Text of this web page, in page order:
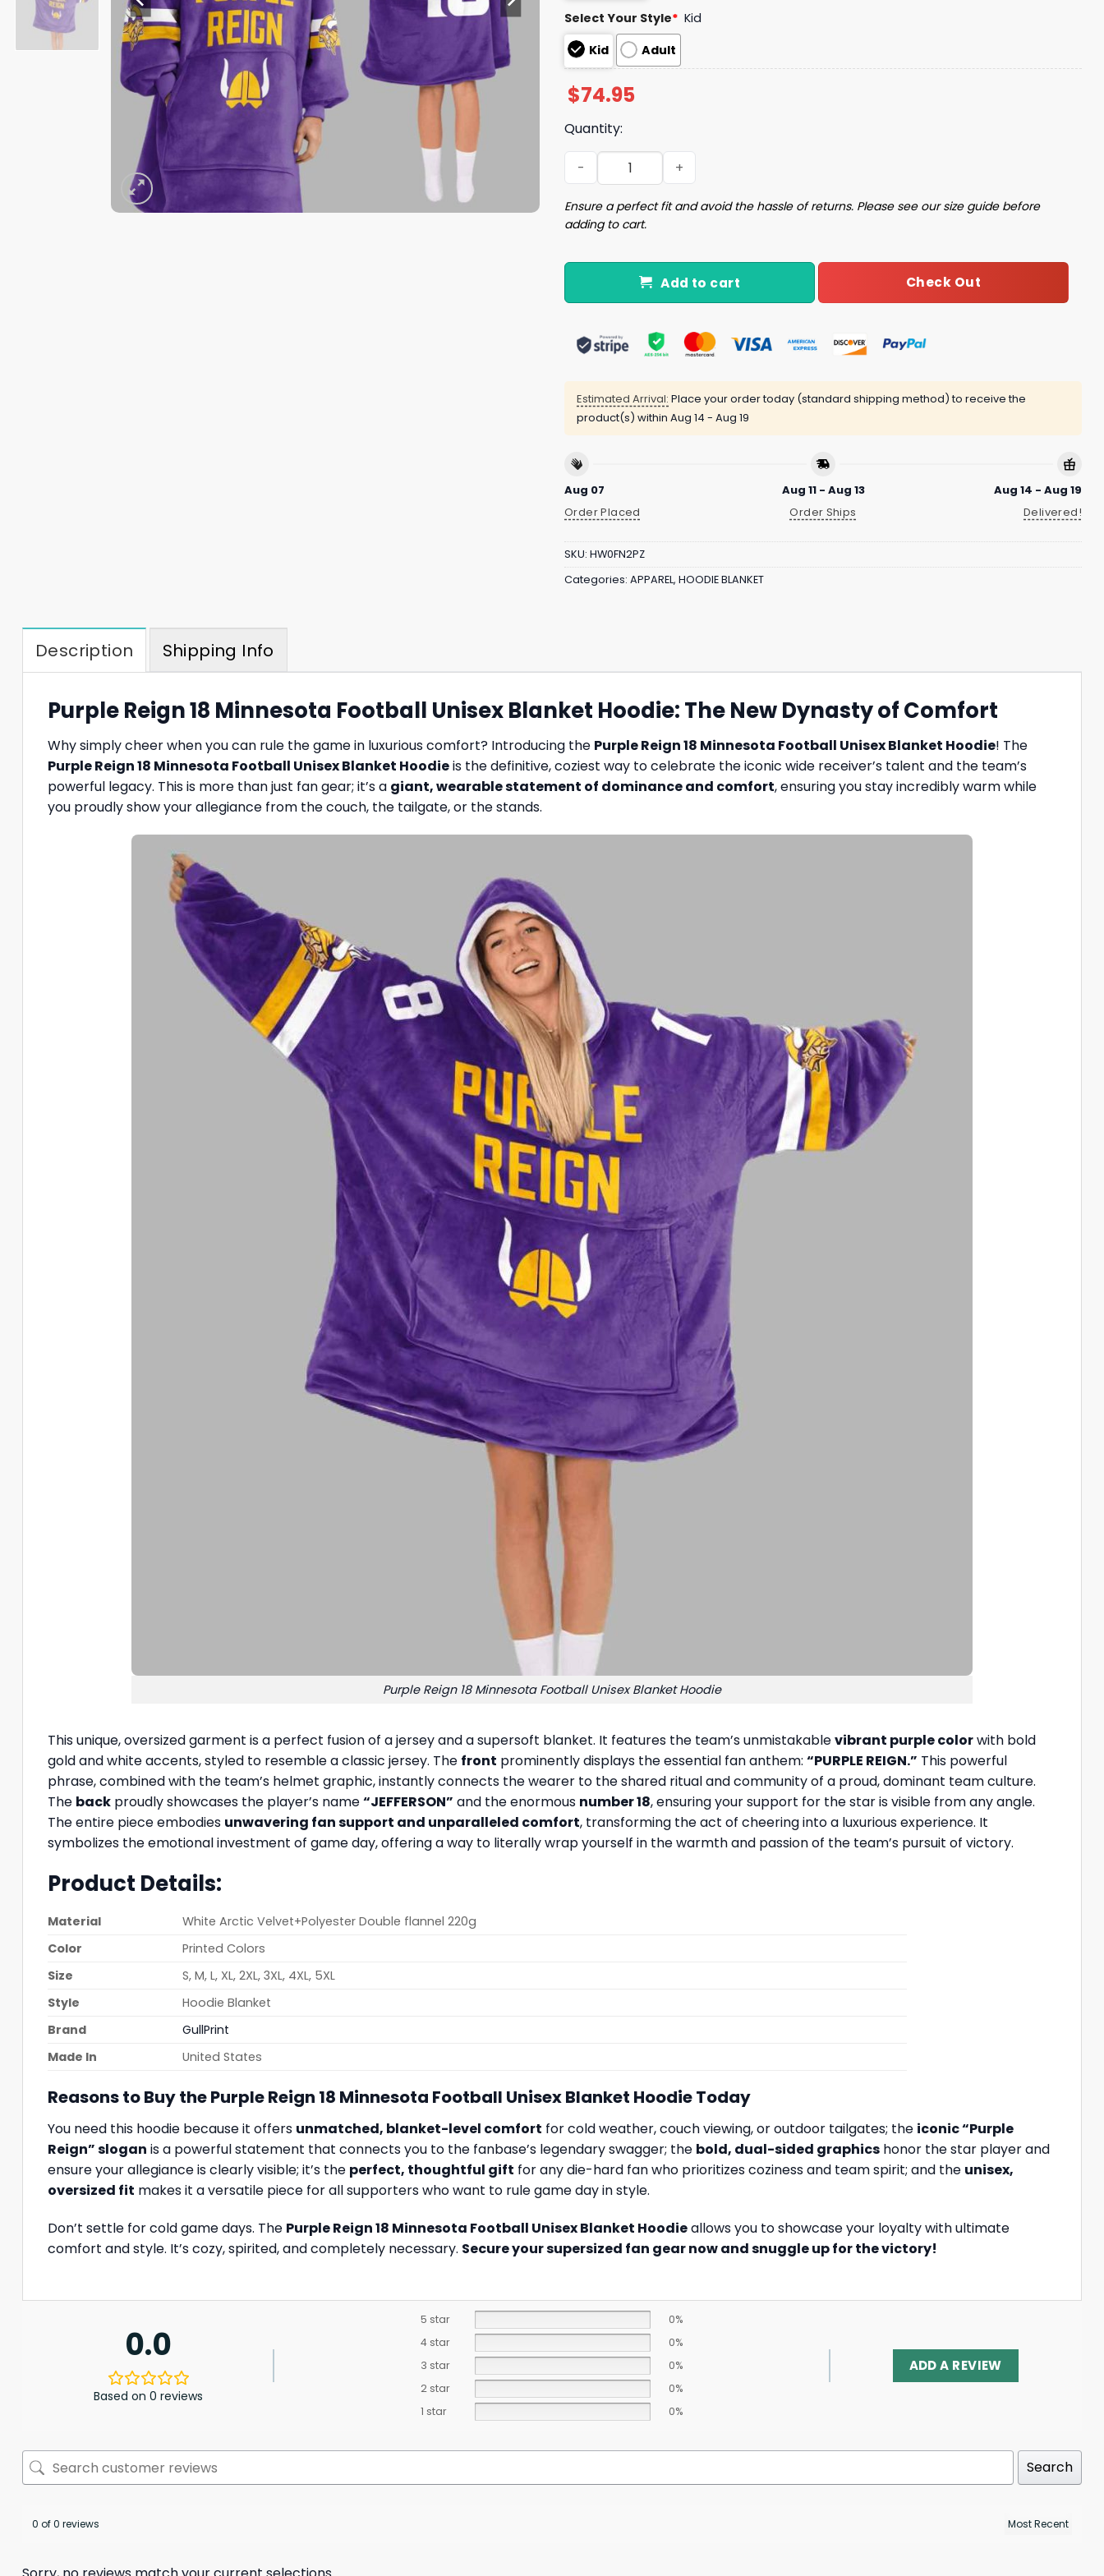
Select Your Style* Kid
Kid
Adult
$74.95
Quantity:
Purple Reign 18 Minnesota Football Unisex Blanket Hoodie quantity
Ensure a perfect fit and avoid the hassle of returns. Please see our size guide before
adding to cart.
Add to cart Check Out
Estimated Arrival: Place your order today (standard shipping method) to receive the
product(s) within Aug 14 - Aug 19
Aug 07
Order Placed
Aug 11 - Aug 13
Order Ships
Aug 14 - Aug 19
Delivered!
SKU: HW0FN2PZ
Categories: APPAREL, HOODIE BLANKET
Description Shipping Info
Purple Reign 18 Minnesota Football Unisex Blanket Hoodie: The New Dynasty of Comfort
Why simply cheer when you can rule the game in luxurious comfort? Introducing the Purple Reign 18 Minnesota Football Unisex Blanket Hoodie! The
Purple Reign 18 Minnesota Football Unisex Blanket Hoodieis the definitive, coziest way to celebrate the iconic wide receiver’s talent and the team’s
powerful legacy. This is more than just fan gear; it’s a giant, wearable statement of dominance and comfort, ensuring you stay incredibly warm while
you proudly show your allegiance from the couch, the tailgate, or the stands.
Purple Reign 18 Minnesota Football Unisex Blanket Hoodie
This unique, oversized garment is a perfect fusion of a jersey and a supersoft blanket. It features the team’s unmistakablevibrant purple colorwith bold
gold and white accents, styled to resemble a classic jersey. The front prominently displays the essential fan anthem: “PURPLE REIGN.” This powerful
phrase, combined with the team’s helmet graphic, instantly connects the wearer to the shared ritual and community of a proud, dominant team culture.
The back proudly showcases the player’s name“JEFFERSON” and the enormous number 18, ensuring your support for the star is visible from any angle.
The entire piece embodies unwavering fan support and unparalleled comfort, transforming the act of cheering into a luxurious experience. It
symbolizes the emotional investment of game day, offering a way to literally wrap yourself in the warmth and passion of the team’s pursuit of victory.
Product Details:
Material
White Arctic Velvet+Polyester Double flannel 220g
Color
Printed Colors
Size
S, M, L, XL, 2XL, 3XL, 4XL, 5XL
Style
Hoodie Blanket
Brand
GullPrint
Made In
United States
Reasons to Buy the Purple Reign 18 Minnesota Football Unisex Blanket Hoodie Today
You need this hoodie because it offers unmatched, blanket-level comfort for cold weather, couch viewing, or outdoor tailgates; the iconic “Purple
Reign” slogan is a powerful statement that connects you to the fanbase’s legendary swagger; the bold, dual-sided graphics honor the star player and
ensure your allegiance is clearly visible; it’s the perfect, thoughtful gift for any die-hard fan who prioritizes coziness and team spirit; and the unisex,
oversized fit makes it a versatile piece for all supporters who want to rule game day in style.
Don’t settle for cold game days. The Purple Reign 18 Minnesota Football Unisex Blanket Hoodieallows you to showcase your loyalty with ultimate
comfort and style. It’s cozy, spirited, and completely necessary. Secure your supersized fan gear now and snuggle up for the victory!
0.0
Based on 0 reviews
5 star
0%
4 star
0%
3 star
0%
2 star
0%
1 star
0%
ADD A REVIEW
Search
0 of 0 reviews